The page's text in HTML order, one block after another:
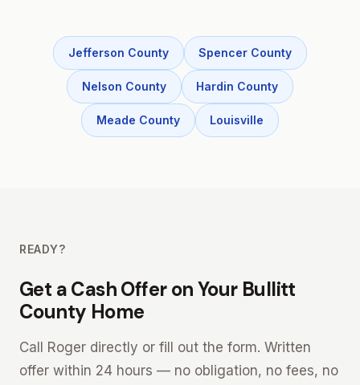
Jefferson County Spencer County
Nelson County Hardin County
Meade County Louisville
READY?
Get a Cash Offer on Your Bullitt
County Home
Call Roger directly or fill out the form. Written
offer within 24 hours — no obligation, no fees, no